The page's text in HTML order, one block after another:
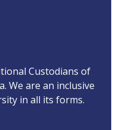
Custodians of
We are an inclusive
in all its forms.